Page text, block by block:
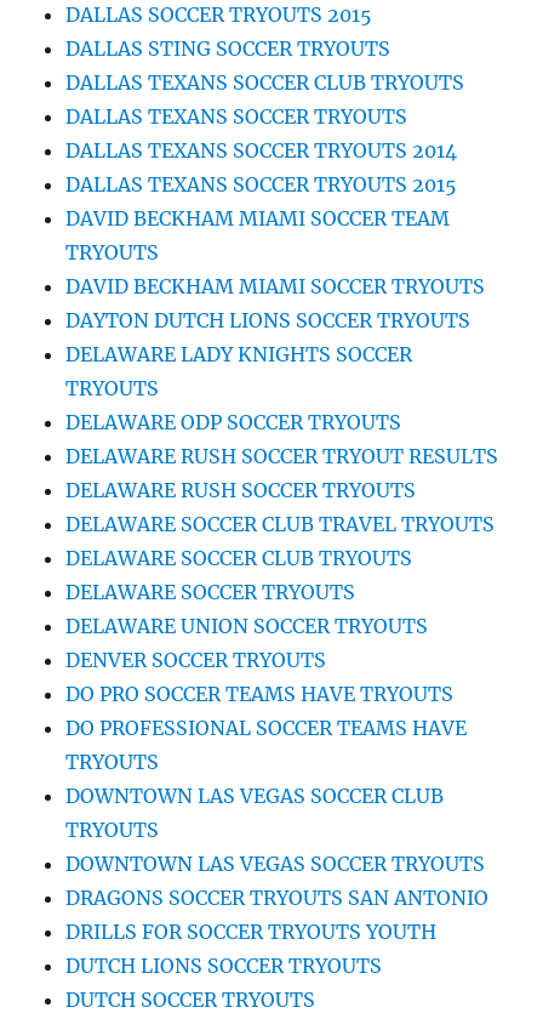
DALLAS SOCCER TRYOUTS 2015
DALLAS STING SOCCER TRYOUTS
DALLAS TEXANS SOCCER CLUB TRYOUTS
DALLAS TEXANS SOCCER TRYOUTS
DALLAS TEXANS SOCCER TRYOUTS 2014
DALLAS TEXANS SOCCER TRYOUTS 2015
DAVID BECKHAM MIAMI SOCCER TEAM
TRYOUTS
DAVID BECKHAM MIAMI SOCCER TRYOUTS
DAYTON DUTCH LIONS SOCCER TRYOUTS
DELAWARE LADY KNIGHTS SOCCER
TRYOUTS
DELAWARE ODP SOCCER TRYOUTS
DELAWARE RUSH SOCCER TRYOUT RESULTS
DELAWARE RUSH SOCCER TRYOUTS
DELAWARE SOCCER CLUB TRAVEL TRYOUTS
DELAWARE SOCCER CLUB TRYOUTS
DELAWARE SOCCER TRYOUTS
DELAWARE UNION SOCCER TRYOUTS
DENVER SOCCER TRYOUTS
DO PRO SOCCER TEAMS HAVE TRYOUTS
DO PROFESSIONAL SOCCER TEAMS HAVE
TRYOUTS
DOWNTOWN LAS VEGAS SOCCER CLUB
TRYOUTS
DOWNTOWN LAS VEGAS SOCCER TRYOUTS
DRAGONS SOCCER TRYOUTS SAN ANTONIO
DRILLS FOR SOCCER TRYOUTS YOUTH
DUTCH LIONS SOCCER TRYOUTS
DUTCH SOCCER TRYOUTS